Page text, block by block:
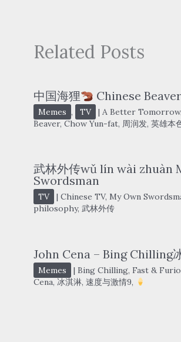
Related Posts
中国海狸 Chinese Beaver
Memes , TV | A Better Tomorrow,
Beaver, Chow Yun-fat, 周润发, 英雄本
武林外传wǔ lín wài zhuàn
Swordsman
TV | Chinese TV, My Own
philosophy, 武林外传
John Cena – Bing Chilling
Memes | Bing Chilling, Fast &
Cena, 冰淇淋, 速度与激情9,